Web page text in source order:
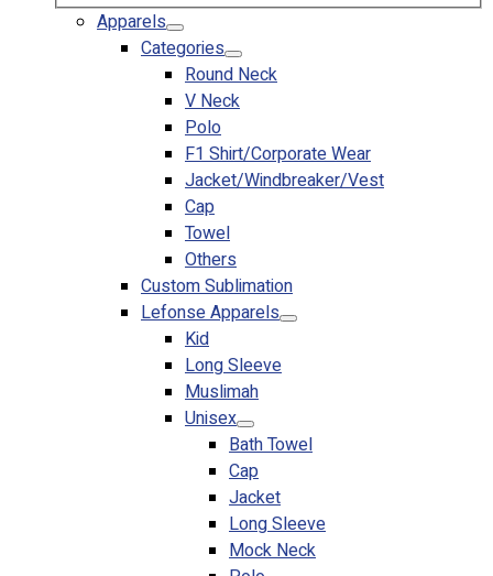
Premium Gifts
Catalogues
Apparels
Premium Gifts
Round Neck & V Neck T-Shirts
Expert Polo Shirt Maker
F1 & Corporate Shirts
Full Sublimation T-Shirts
Customize Items
Premium Gift Malaysia
Premium Door Gift
Ready Made Premium Corporate Gifts
Custom Sublimation Shirts
Apparels
Categories
Round Neck
V Neck
Polo
F1 Shirt/Corporate Wear
Jacket/Windbreaker/Vest
Cap
Towel
Others
Custom Sublimation
Lefonse Apparels
Kid
Long Sleeve
Muslimah
Unisex
Bath Towel
Cap
Jacket
Long Sleeve
Mock Neck